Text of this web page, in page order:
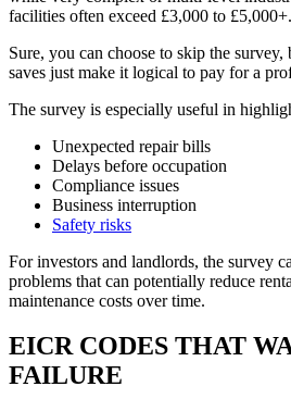
facilities often exceed £3,000 to £5,000+.
Sure, you can choose to skip the
saves just make it logical to pay for a
The survey is especially useful in
Unexpected repair bills
Delays before occupation
Compliance issues
Business interruption
Safety risks
For investors and landlords, the survey
problems that can potentially reduce
maintenance costs over time.
EICR CODES THAT
FAILURE